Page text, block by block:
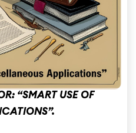
“SMART USE OF